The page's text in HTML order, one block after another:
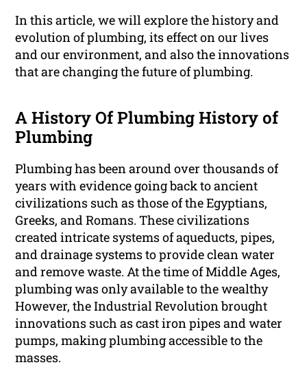
In this article, we will explore the history and
evolution of plumbing, its effect on our lives
and our environment, and also the innovations
that are changing the future of plumbing.
A History Of Plumbing History of
Plumbing
Plumbing has been around over thousands of
years with evidence going back to ancient
civilizations such as those of the Egyptians,
Greeks, and Romans. These civilizations
created intricate systems of aqueducts, pipes,
and drainage systems to provide clean water
and remove waste. At the time of Middle Ages,
plumbing was only available to the wealthy
However, the Industrial Revolution brought
innovations such as cast iron pipes and water
pumps, making plumbing accessible to the
masses.